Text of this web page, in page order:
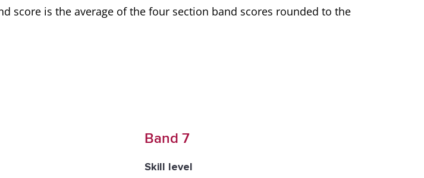
score is the average of the four section band scores rounded to the
Band 7
Skill level